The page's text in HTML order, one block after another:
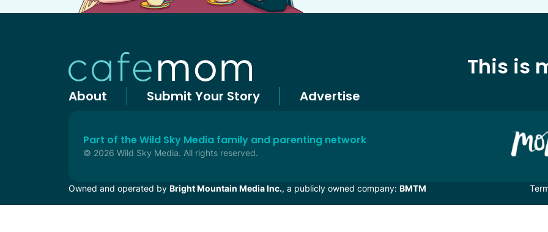
This is
About Submit Your Story Advertise
Part of the Wild Sky Media family and parenting network
© 2026 Wild Sky Media. All rights reserved.
Owned and operated by Bright Mountain Media Inc., a publicly owned company: BMTM